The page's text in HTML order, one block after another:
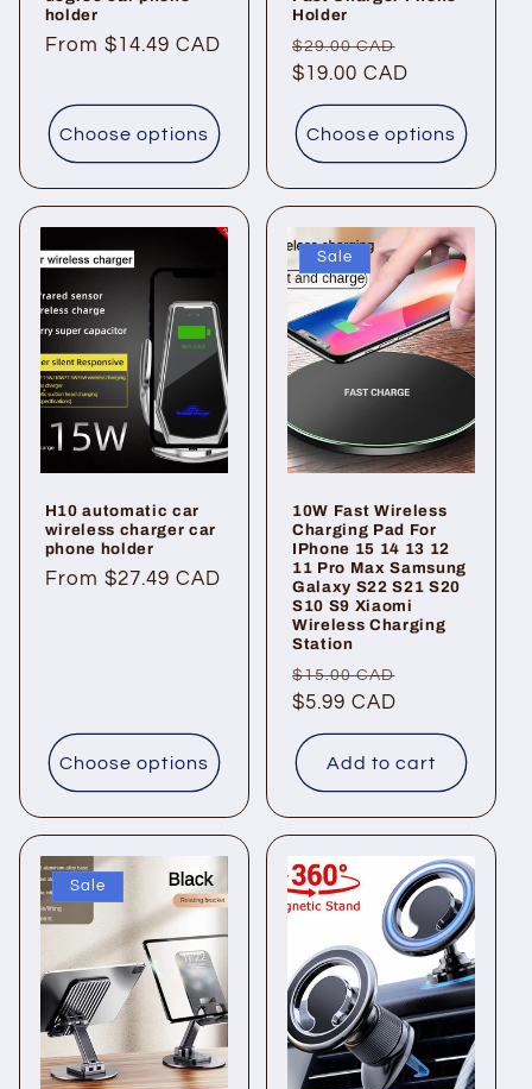
holder
Regular
From $14.49 CAD
Choose options
Holder
Regular
price
$29.00 CAD
$19.00 CAD
Choose options
H10 automatic car
wireless charger car
phone holder
Regular
From $27.49 CAD
Choose options
Sale
10W Fast Wireless
Charging Pad For
IPhone 15 14 13 12
11 Pro Max Samsung
Galaxy S22 S21 S20
S10 S9 Xiaomi
Wireless Charging
Station
Regular
price
$15.00 CAD
$5.99 CAD
Add to cart
Sale